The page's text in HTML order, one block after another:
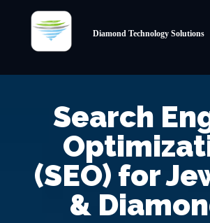
Diamond Technology Solutions
Search
(SEO) for
&